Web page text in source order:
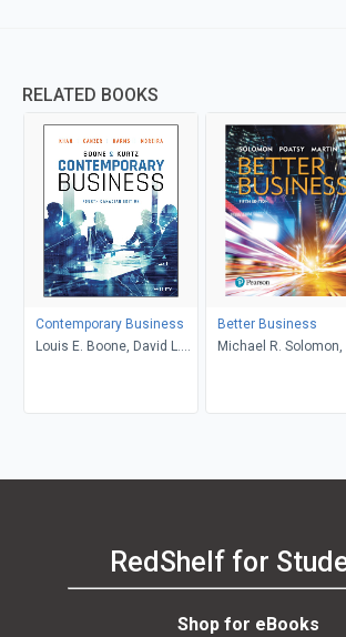
RELATED BOOKS
Contemporary Business
Louis E. Boone, David L.
Harms, Peter Moreira
Better Business
Michael R. Solomon,
RedShelf for
Shop for eBooks